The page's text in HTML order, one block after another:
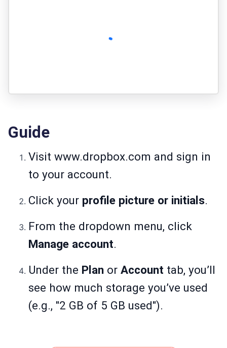
Guide
Visit www.dropbox.com and sign in
to your account.
Click your profile picture or initials.
From the dropdown menu, click
Manage account.
Under the Plan or Account tab, you’ll
see how much storage you’ve used
(e.g., "2 GB of 5 GB used").